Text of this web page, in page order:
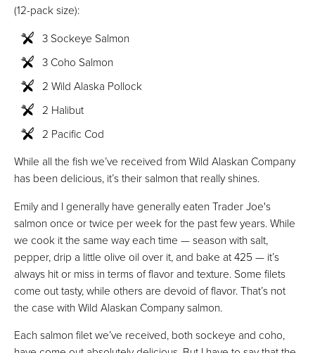
(12-pack size):
3 Sockeye Salmon
3 Coho Salmon
2 Wild Alaska Pollock
2 Halibut
2 Pacific Cod
While all the fish we’ve received from Wild Alaskan Company
has been delicious, it’s their salmon that really shines.
Emily and I generally have generally eaten Trader Joe's
salmon once or twice per week for the past few years. While
we cook it the same way each time — season with salt,
pepper, drip a little olive oil over it, and bake at 425 — it’s
always hit or miss in terms of flavor and texture. Some filets
come out tasty, while others are devoid of flavor. That’s not
the case with Wild Alaskan Company salmon.
Each salmon filet we’ve received, both sockeye and coho,